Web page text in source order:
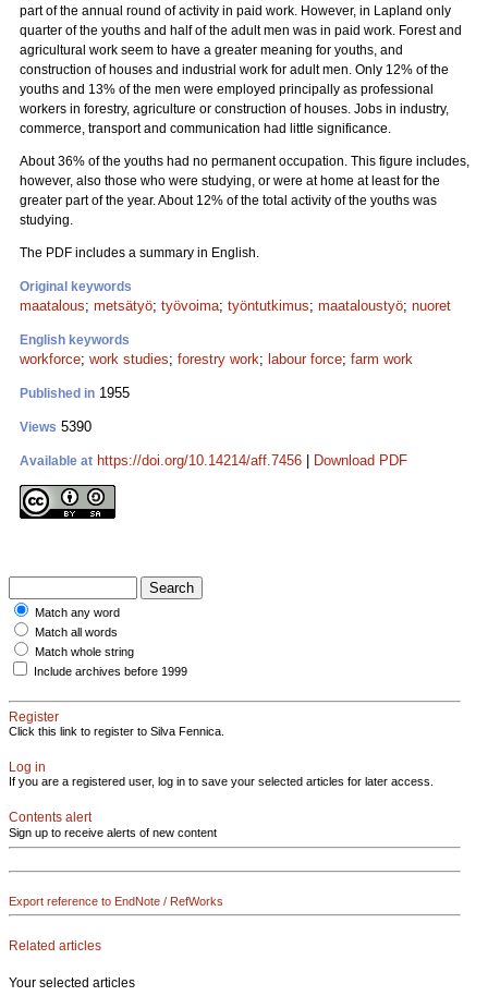
part of the annual round of activity in paid work. However, in Lapland only
quarter of the youths and half of the adult men was in paid work. Forest and
agricultural work seem to have a greater meaning for youths, and
construction of houses and industrial work for adult men. Only 12% of the
youths and 13% of the men were employed principally as professional
workers in forestry, agriculture or construction of houses. Jobs in industry,
commerce, transport and communication had little significance.
About 36% of the youths had no permanent occupation. This figure includes,
however, also those who were studying, or were at home at least for the
greater part of the year. About 12% of the total activity of the youths was
studying.
The PDF includes a summary in English.
Original keywords
maatalous; metsätyö; työvoima; työntutkimus; maataloustyö; nuoret
English keywords
workforce; work studies; forestry work; labour force; farm work
Published in 1955
Views 5390
Available at https://doi.org/10.14214/aff.7456 Download PDF
Match any word
Match all words
Match whole string
Include archives before 1999
Register
Click this link to register to Silva Fennica.
Log in
If you are a registered user, log in to save your selected articles for later access.
Contents alert
Sign up to receive alerts of new content
Export reference to EndNote / RefWorks
Related articles
Your selected articles